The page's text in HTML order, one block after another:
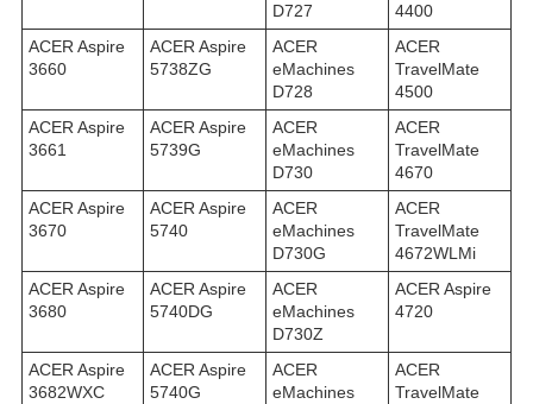
D727
4400
ACER Aspire
3660
ACER Aspire
5738ZG
ACER
eMachines
D728
ACER
TravelMate
4500
ACER Aspire
3661
ACER Aspire
5739G
ACER
eMachines
D730
ACER
TravelMate
4670
ACER Aspire
3670
ACER Aspire
5740
ACER
eMachines
D730G
ACER
TravelMate
4672WLMi
ACER Aspire
3680
ACER Aspire
5740DG
ACER
eMachines
D730Z
ACER Aspire
4720
ACER Aspire
3682WXC
ACER Aspire
5740G
ACER
eMachines
ACER
TravelMate